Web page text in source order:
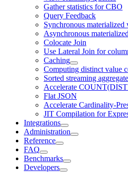
Gather statistics for CBO
Query Feedback
Synchronous materialized
Asynchronous
Colocate Join
Use Lateral Join for
Caching
Computing distinct value
Sorted streaming aggregate
Accelerate
Flat JSON
Accelerate Cardinality-
JIT Compilation for
Integrations
Administration
Reference
FAQ
Benchmarks
Developers